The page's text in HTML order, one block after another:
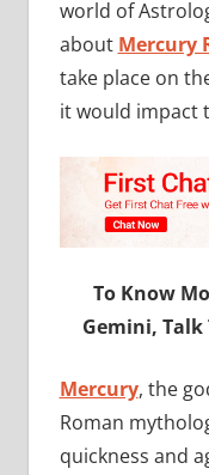
world of
about Mercury
take place on
it would impact
To Know
Gemini, Talk
Mercury, the
Roman
quickness and